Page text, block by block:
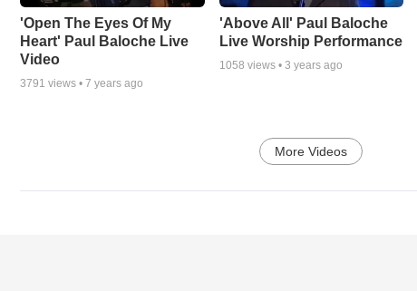
'Open The Eyes Of My
Heart' Paul Baloche Live
Video
3791 views • 7 years ago
'Above All' Paul Baloche
Live Worship Performance
1058 views • 3 years ago
More Videos